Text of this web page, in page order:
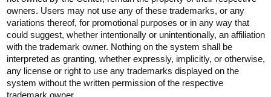
owners. Users may not use any of these trademarks, or any
variations thereof, for promotional purposes or in any way that
could suggest, whether intentionally or unintentionally, an affiliation
with the trademark owner. Nothing on the system shall be
interpreted as granting, whether expressly, implicitly, or otherwise,
any license or right to use any trademarks displayed on the
system without the written permission of the respective
trademark owner.